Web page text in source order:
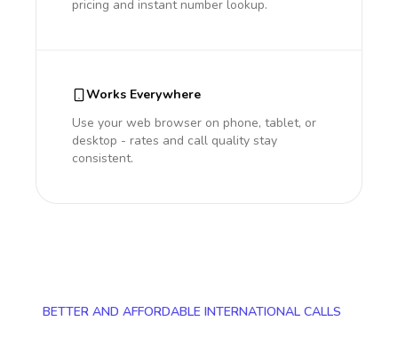
pricing and instant number lookup.
Works Everywhere
Use your web browser on phone, tablet, or
desktop - rates and call quality stay
consistent.
BETTER AND AFFORDABLE INTERNATIONAL CALLS